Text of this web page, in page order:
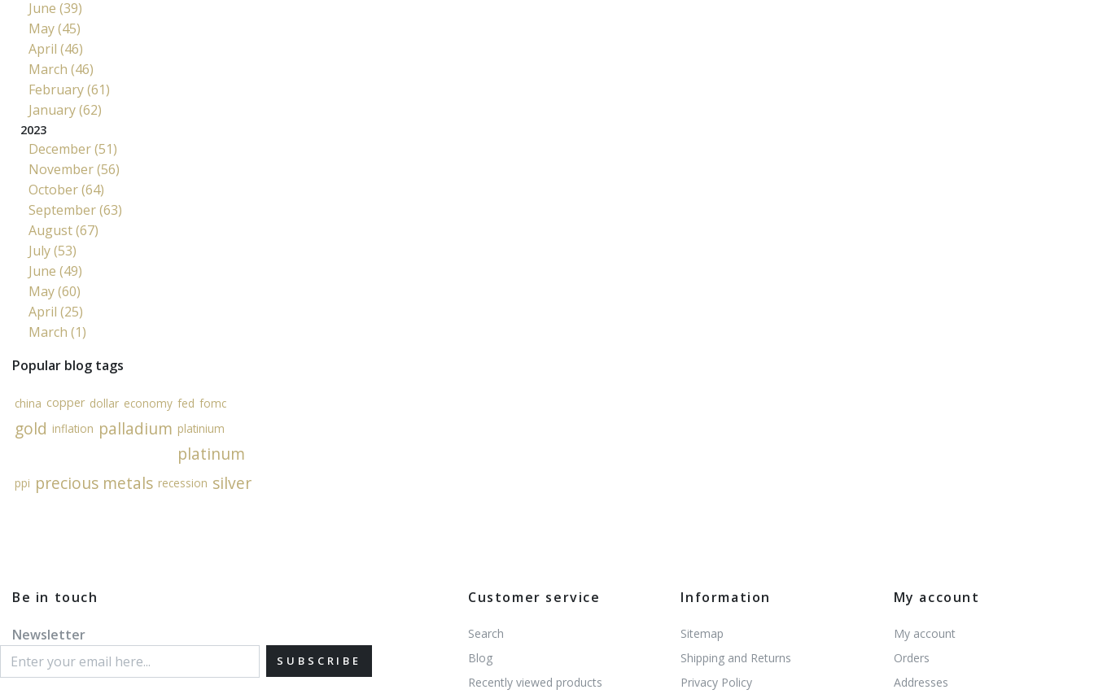
June (39)
May (45)
April (46)
March (46)
February (61)
January (62)
2023
December (51)
November (56)
October (64)
September (63)
August (67)
July (53)
June (49)
May (60)
April (25)
March (1)
Popular blog tags
china copper dollar economy fed fomc
gold inflation palladium platinium
platinum
ppi precious metals recession silver
Be in touch
Newsletter
SUBSCRIBE
Customer service
Search
Blog
Recently viewed products
Information
Sitemap
Shipping and Returns
Privacy Policy
My account
My account
Orders
Addresses